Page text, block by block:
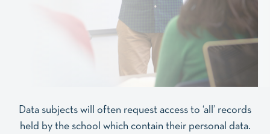
Data subjects will often request access to ‘all’ records
held by the school which contain their personal data.